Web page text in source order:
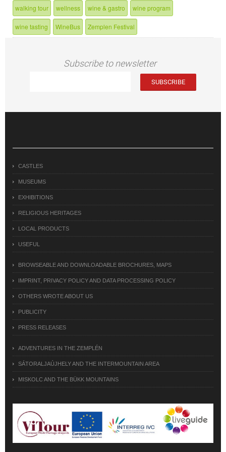
walking tour wellness wine & gastro wine program
wine tasting WineBus Zemplen Festival
Subscribe to newsletter
CASTLES
MUSEUMS
EXHIBITIONS
RELIGIOUS HERITAGES
LOCAL PRODUCTS
USEFUL
BROWSEABLE AND DOWNLOADABLE BROCHURES, MAPS
IMPRINT, PRIVACY POLICY AND DATA PROCESSING POLICY
OTHERS WROTE ABOUT US
PUBLICITY
PRESS RELEASES
ADVENTURES IN THE ZEMPLÉN
SÁTORALJAÚJHELY AND THE INTERMOUNTAIN AREA
MISKOLC AND THE BÜKK MOUNTAINS